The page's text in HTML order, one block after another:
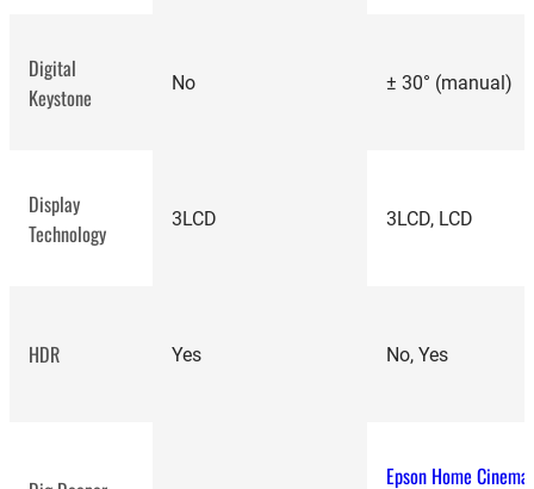
Digital
Keystone
No ± 30° (manual)
Display
Technology
3LCD 3LCD, LCD
HDR Yes No, Yes
Epson Home Cinema